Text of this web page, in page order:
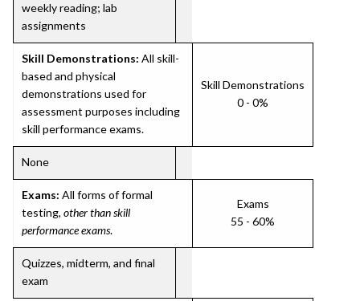
weekly reading; lab
assignments
Skill Demonstrations: All skill-
based and physical
demonstrations used for
assessment purposes including
skill performance exams.
Skill Demonstrations
0 - 0%
None
Exams: All forms of formal
testing, other than skill
performance exams.
Exams
55 - 60%
Quizzes, midterm, and final
exam